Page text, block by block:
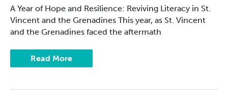
A Year of Hope and Resilience: Reviving Literacy in St.
Vincent and the Grenadines This year, as St. Vincent
and the Grenadines faced the aftermath
and
the
Grenadines
Read More